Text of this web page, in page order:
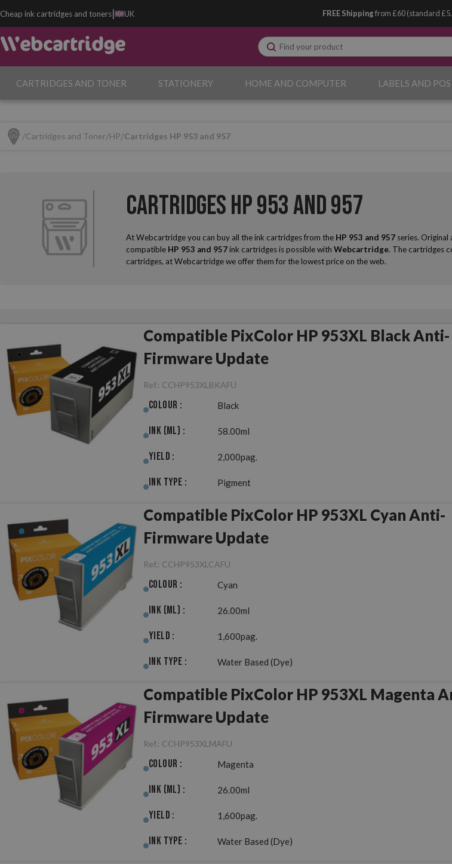
Cheap ink cartridges and toners| UK FREE Shippingfrom £60 (standard
CARTRIDGES AND TONER STATIONERY HOME AND COMPUTER LABELS AND POS
Cartridges and Toner HP Cartridges HP 953 and 957
Cartridges HP 953 and 957
At Webcartridge you can buy all the ink cartridges from the HP 953 and 957series. Original
compatible HP 953 and 957ink cartridges is possible with Webcartridge. The cartridges
cartridges, at Webcartridge we offer them for the lowest price on the web.
Compatible PixColor HP 953XL Black Anti-
Firmware Update
Ref.: CCHP953XLBKAFU
Colour : Black
Ink (ml) : 58.00ml
Yield : 2,000pag.
Ink Type : Pigment
Compatible PixColor HP 953XL Cyan Anti-
Firmware Update
Ref.: CCHP953XLCAFU
Colour : Cyan
Ink (ml) : 26.00ml
Yield : 1,600pag.
Ink Type : Water Based (Dye)
Compatible PixColor HP 953XL Magenta
Firmware Update
Ref.: CCHP953XLMAFU
Colour : Magenta
Ink (ml) : 26.00ml
Yield : 1,600pag.
Ink Type : Water Based (Dye)